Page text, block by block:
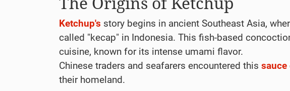
Ketchup's story begins in ancient Southeast Asia,
called "kecap" in Indonesia. This fish-based
cuisine, known for its intense umami flavor.
Chinese traders and seafarers encountered this sauce
their homeland.